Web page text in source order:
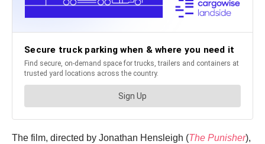
The film, directed by Jonathan Hensleigh (The Punisher),